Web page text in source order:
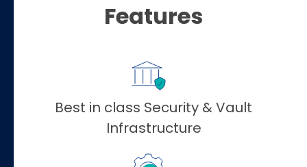
Features
Best in class Security & Vault
Infrastructure